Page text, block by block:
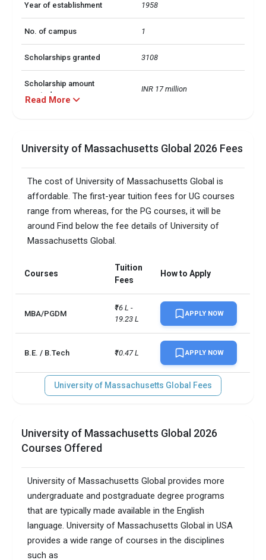
Year of establishment 1958
No. of campus 1
Scholarships granted 3108
Scholarship amount
granted
INR 17 million
Total faculty 100
Read More
University of Massachusetts Global 2026 Fees
The cost of University of Massachusetts Global is
affordable. The first-year tuition fees for UG courses
range from whereas, for the PG courses, it will be
around Find below the fee details of University of
Massachusetts Global.
Courses
Tuition
Fees
How to Apply
MBA/PGDM
₹16 L -
19.23 L
APPLY NOW
B.E. / B.Tech ₹10.47 L APPLY NOW
University of Massachusetts Global Fees
University of Massachusetts Global 2026
Courses Offered
University of Massachusetts Global provides more
undergraduate and postgraduate degree programs
that are typically made available in the English
language. University of Massachusetts Global in USA
provides a wide range of courses in the disciplines
such as